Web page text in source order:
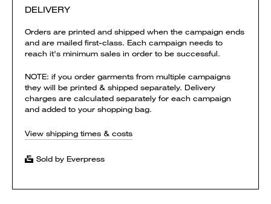
DELIVERY
Orders are printed and shipped when the campaign ends
and are mailed first-class. Each campaign needs to
reach it's minimum sales in order to be successful.
NOTE: if you order garments from multiple campaigns
they will be printed & shipped separately. Delivery
charges are calculated separately for each campaign
and added to your shopping bag.
View shipping times & costs
Sold by Everpress